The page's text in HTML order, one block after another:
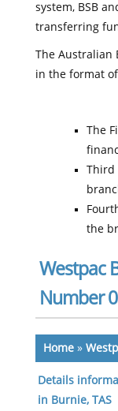
system, BSB
transferring
The Australian
in the format of
The
Third
the
Westpac
Number
Home»
Details
in Burnie, TAS